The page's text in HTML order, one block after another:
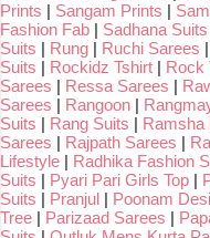
Prints | Sangam Prints |
Fashion Fab | Sadhana Suits
Suits | Rung | Ruchi Sarees |
Suits | Rockidz Tshirt | Rock
Sarees | Ressa Sarees |
Sarees | Rangoon |
Suits | Rang Suits | Ramsha
Sarees | Rajpath Sarees |
Lifestyle | Radhika Fashion
Suits | Pyari Pari Girls Top |
Suits | Pranjul | Poonam
Tree | Parizaad Sarees |